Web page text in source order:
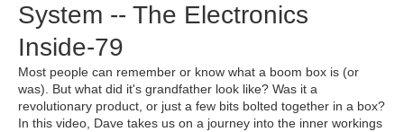
System -- The Electronics
Inside-79
Most people can remember or know what a boom box is (or
was). But what did it's grandfather look like? Was it a
revolutionary product, or just a few bits bolted together in a box?
In this video, Dave takes us on a journey into the inner workings